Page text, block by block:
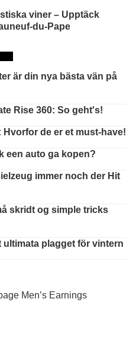
viner – Upptäck
du-Pape
är din nya bästa vän på
Rise 360: So geht's!
de er et must-have!
een auto ga kopen?
immer noch der Hit
skridt og simple tricks
ultimata plagget för vintern